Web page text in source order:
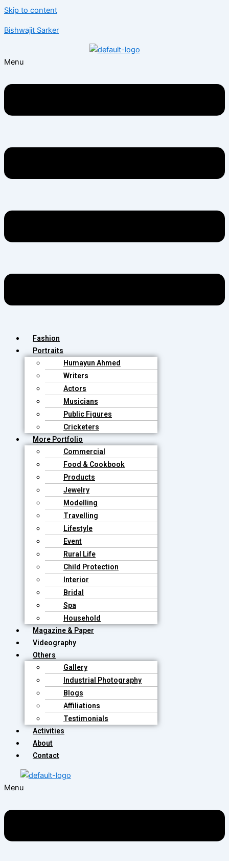
Skip to content
Bishwajit Sarker
Menu
Fashion
Portraits
Humayun Ahmed
Writers
Actors
Musicians
Public Figures
Cricketers
More Portfolio
Commercial
Food & Cookbook
Products
Jewelry
Modelling
Travelling
Lifestyle
Event
Rural Life
Child Protection
Interior
Bridal
Spa
Household
Magazine & Paper
Videography
Others
Gallery
Industrial Photography
Blogs
Affiliations
Testimonials
Activities
About
Contact
Menu